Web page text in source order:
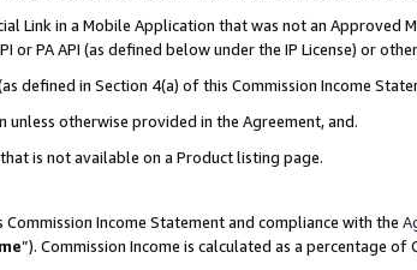
Link in a Mobile Application that was not an Approved
or PA API (as defined below under the IP License) or
defined in Section 4(a) of this Commission Income
unless otherwise provided in the Agreement, and.
is not available on a Product listing page.
Income Statement and compliance with the
”). Commission Income is calculated as a percentage of